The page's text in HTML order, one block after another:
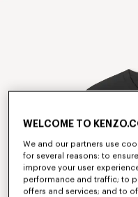
WELCOME TO
We and our partners use
for several reasons: to
improve your user
performance and traffic; to
offers and services; and to